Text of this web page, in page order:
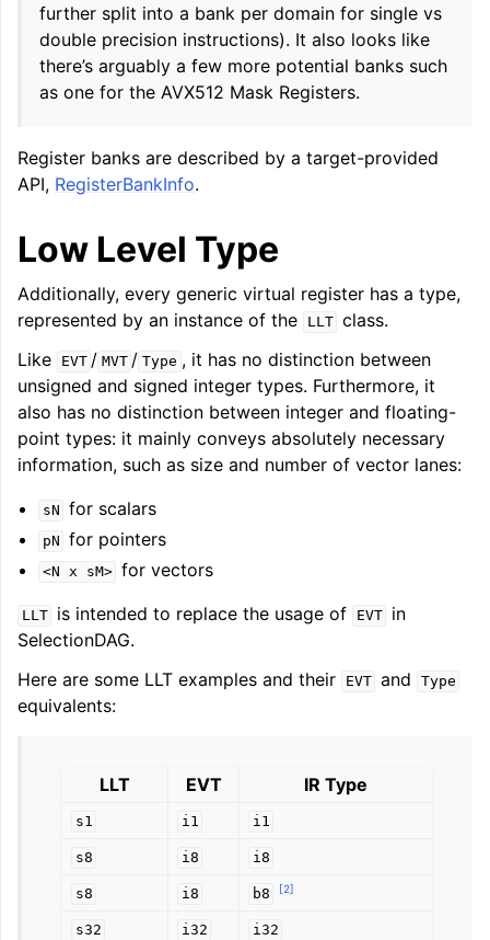
further split into a bank per domain for single vs
double precision instructions). It also looks like
there’s arguably a few more potential banks such
as one for the AVX512 Mask Registers.
Register banks are described by a target-provided
API, RegisterBankInfo.
Low Level Type
Additionally, every generic virtual register has a type,
represented by an instance of the
LLT class.
Like
EVT / MVT / Type , it has no distinction between
unsigned and signed integer types. Furthermore, it
also has no distinction between integer and floating-
point types: it mainly conveys absolutely necessary
information, such as size and number of vector lanes:
sN for scalars
pN for pointers
<N x sM> for vectors
LLT is intended to replace the usage of EVT
in
SelectionDAG.
Here are some LLT examples and their
EVT and Type
equivalents:
LLT EVT IR Type
s1 i1 i1
s8 i8 i8
s8 i8 b8 [2]
s32 i32 i32